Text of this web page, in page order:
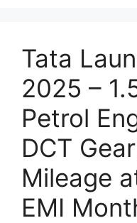
Tata
2025 –
Petrol
DCT
Mileage
EMI